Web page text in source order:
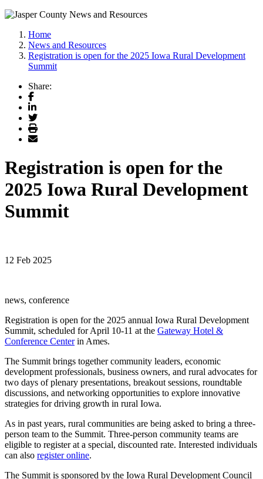
Home
News and Resources
Registration is open for the 2025 Iowa Rural Development
Summit
Share:
Facebook
LinkedIn
Twitter
Print
Email
Registration is open for the
2025 Iowa Rural Development
Summit
12 Feb 2025
news, conference
Registration is open for the 2025 annual Iowa Rural Development
Summit, scheduled for April 10-11 at the Gateway Hotel &
Conference Centerin Ames.
The Summit brings together community leaders, economic
development professionals, business owners, and rural advocates for
two days of plenary presentations, breakout sessions, roundtable
discussions, and networking opportunities to explore innovative
strategies for driving growth in rural Iowa.
As in past years, rural communities are being asked to bring a three-
person team to the Summit. Three-person community teams are
eligible to register at a special, discounted rate. Interested individuals
can also register online.
The Summit is sponsored by the Iowa Rural Development Council